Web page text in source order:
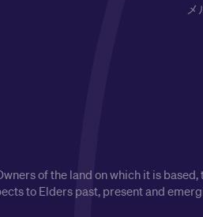
メ
of the land on which it is
to Elders past, present and